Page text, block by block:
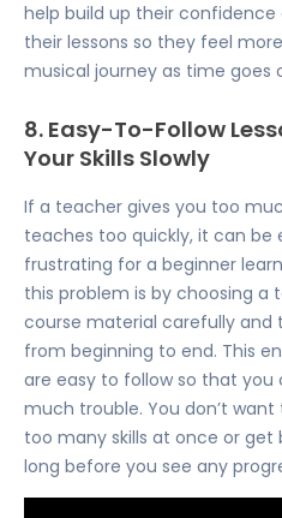
help build up their
their lessons so they feel
musical journey as time goes
8. Easy-To-Follow
Your Skills Slowly
If a teacher gives you too
teaches too quickly, it can be
frustrating for a beginner
this problem is by choosing a
course material carefully
from beginning to end. This
are easy to follow so that
much trouble. You don’t
too many skills at once or
long before you see any